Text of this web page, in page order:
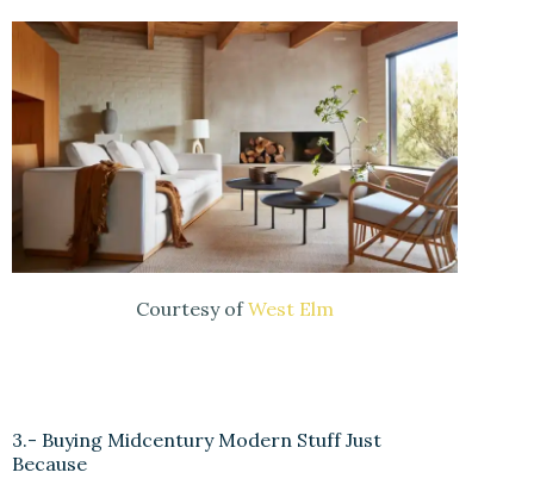
Courtesy ofWest Elm
3.- Buying Midcentury Modern Stuff Just
Because